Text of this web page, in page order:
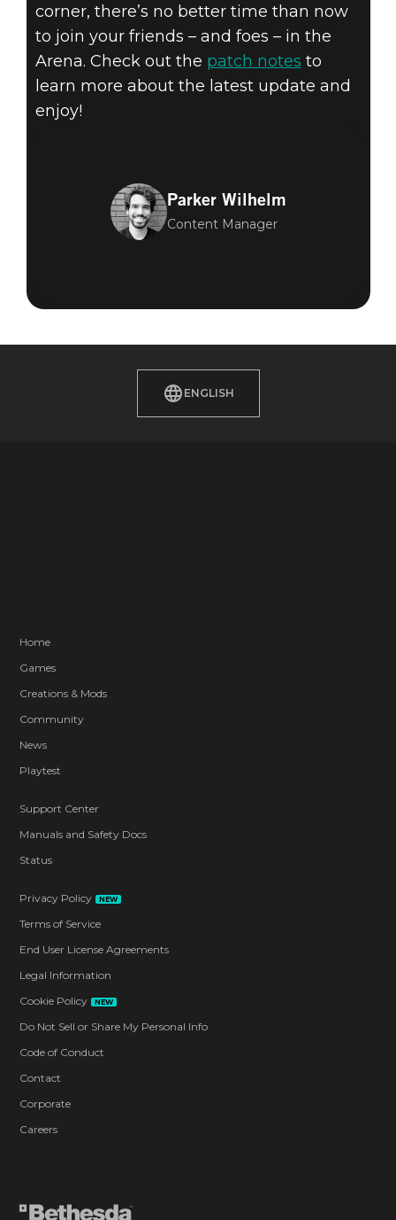
corner, there’s no better time than now
to join your friends – and foes – in the
Arena. Check out the patch notes to
learn more about the latest update and
enjoy!
Parker Wilhelm
Content Manager
ENGLISH
Home
Games
Creations & Mods
Community
News
Playtest
Support Center
Manuals and Safety Docs
Status
Privacy Policy NEW
Terms of Service
End User License Agreements
Legal Information
Cookie Policy
NEW
Do Not Sell or Share My Personal Info
Code of Conduct
Contact
Corporate
Careers